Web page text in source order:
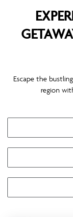
Escape the
region